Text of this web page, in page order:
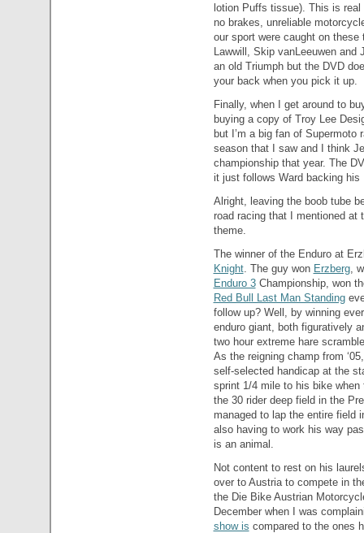
lotion Puffs tissue). This is real
no brakes, unreliable
our sport were caught on
Lawwill, Skip vanLeeuwen
an old Triumph but the DVD
your back when you pick it up.
Finally, when I get around to
buying a copy of Troy Lee
but I’m a big fan of Supermoto
season that I saw and I think
championship that year. The
it just follows Ward backing
Alright, leaving the boob tube
road racing that I mentioned
theme.
The winner of the Enduro at
Knight. The guy won Erzberg,
Enduro 3Championship, won
Red Bull Last Man Standing
follow up? Well, by winning
enduro giant, both figuratively
two hour extreme hare
As the reigning champ from
self-selected handicap at the
sprint 1/4 mile to his bike
the 30 rider deep field in the
managed to lap the entire field
also having to work his way
is an animal.
Not content to rest on his
over to Austria to compete in
the Die Bike Austrian
December when I was
show is compared to the ones